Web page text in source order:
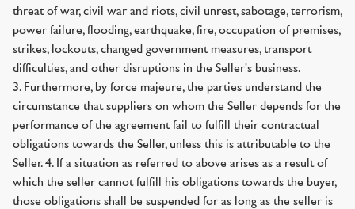
threat of war, civil war and riots, civil unrest, sabotage, terrorism,
power failure, flooding, earthquake, fire, occupation of premises,
strikes, lockouts, changed government measures, transport
difficulties, and other disruptions in the Seller's business.
3. Furthermore, by force majeure, the parties understand the
circumstance that suppliers on whom the Seller depends for the
performance of the agreement fail to fulfill their contractual
obligations towards the Seller, unless this is attributable to the
Seller. 4. If a situation as referred to above arises as a result of
which the seller cannot fulfill his obligations towards the buyer,
those obligations shall be suspended for as long as the seller is